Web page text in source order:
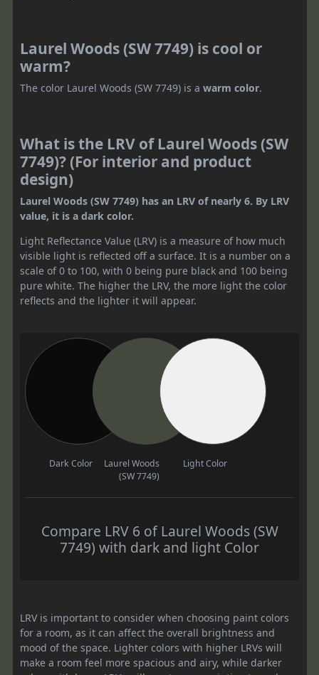
Laurel Woods (SW 7749) is cool or
warm?
The color Laurel Woods (SW 7749) is a warm color.
What is the LRV of Laurel Woods (SW
7749)? (For interior and product
design)
Laurel Woods (SW 7749) has an LRV of nearly 6. By LRV
value, it is a dark color.
Light Reflectance Value (LRV) is a measure of how much
visible light is reflected off a surface. It is a number on a
scale of 0 to 100, with 0 being pure black and 100 being
pure white. The higher the LRV, the more light the color
reflects and the lighter it will appear.
Dark Color
Laurel Woods
(SW 7749)
Light Color
Compare LRV 6 of Laurel Woods (SW
7749) with dark and light Color
LRV is important to consider when choosing paint colors
for a room, as it can affect the overall brightness and
mood of the space. Lighter colors with higher LRVs will
make a room feel more spacious and airy, while darker